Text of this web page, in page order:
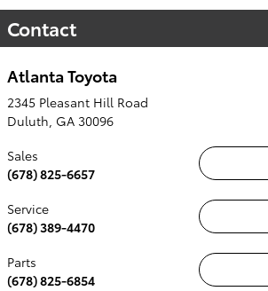
Contact
Atlanta Toyota
2345 Pleasant Hill Road
Duluth, GA 30096
Sales
(678) 825-6657
Service
(678) 389-4470
Parts
(678) 825-6854